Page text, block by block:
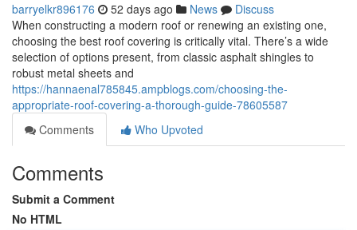
barryelkr896176 52 days ago News
Discuss
When constructing a modern roof or renewing an existing one,
choosing the best roof covering is critically vital. There’s a wide
selection of options present, from classic asphalt shingles to
robust metal sheets and
https://hannaenal785845.ampblogs.com/choosing-the-
appropriate-roof-covering-a-thorough-guide-78605587
Comments
Who Upvoted
Comments
Submit a Comment
No HTML